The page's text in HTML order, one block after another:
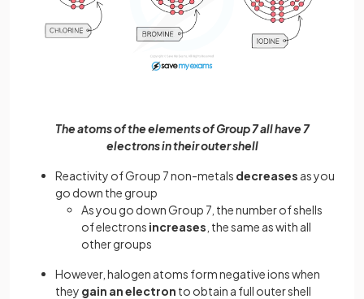
The atoms of the elements of Group 7 all have 7
electrons in their outer shell
Reactivity of Group 7 non-metals decreases as you
go down the group
As you go down Group 7, the number of shells
of electrons increases , the same as with all
other groups
However, halogen atoms form negative ions when
they gain an electron to obtain a full outer shell